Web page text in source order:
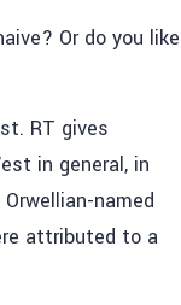
Or do you like
RT gives
in general, in
named
attributed to a